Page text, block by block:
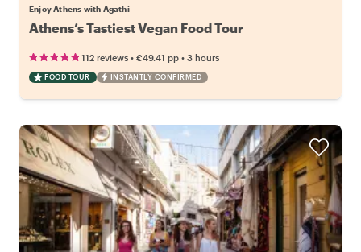
Enjoy Athens with Agathi
Athens’s Tastiest Vegan Food Tour
112 reviews • €49.41 pp • 3 hours
FOOD TOUR INSTANTLY CONFIRMED